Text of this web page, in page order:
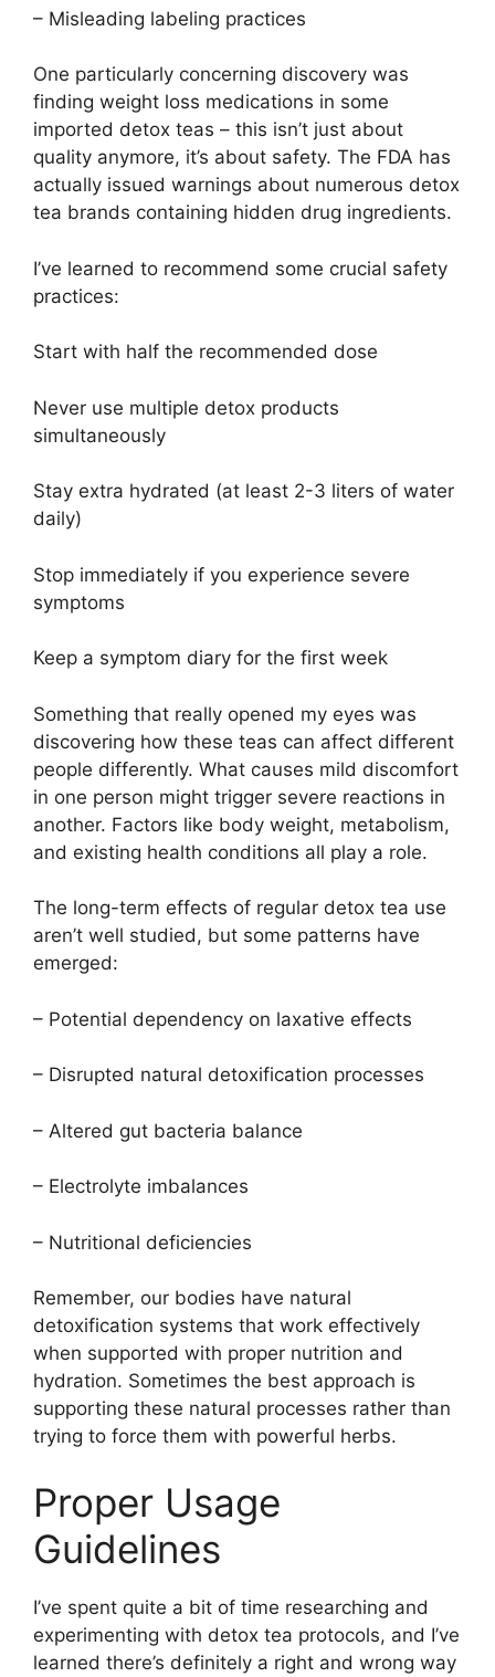
– Misleading labeling practices
One particularly concerning discovery was
finding weight loss medications in some
imported detox teas – this isn’t just about
quality anymore, it’s about safety. The FDA has
actually issued warnings about numerous detox
tea brands containing hidden drug ingredients.
I’ve learned to recommend some crucial safety
practices:
Start with half the recommended dose
Never use multiple detox products
simultaneously
Stay extra hydrated (at least 2-3 liters of water
daily)
Stop immediately if you experience severe
symptoms
Keep a symptom diary for the first week
Something that really opened my eyes was
discovering how these teas can affect different
people differently. What causes mild discomfort
in one person might trigger severe reactions in
another. Factors like body weight, metabolism,
and existing health conditions all play a role.
The long-term effects of regular detox tea use
aren’t well studied, but some patterns have
emerged:
– Potential dependency on laxative effects
– Disrupted natural detoxification processes
– Altered gut bacteria balance
– Electrolyte imbalances
– Nutritional deficiencies
Remember, our bodies have natural
detoxification systems that work effectively
when supported with proper nutrition and
hydration. Sometimes the best approach is
supporting these natural processes rather than
trying to force them with powerful herbs.
Proper Usage
Guidelines
I’ve spent quite a bit of time researching and
experimenting with detox tea protocols, and I’ve
learned there’s definitely a right and wrong way